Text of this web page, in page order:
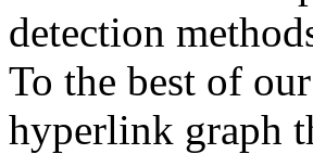
detection
To the best of
hyperlink graph